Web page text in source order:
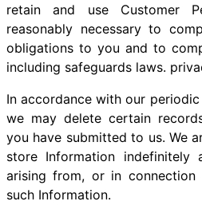
retain and use Customer
reasonably necessary to
obligations to you and to
including safeguards laws.
In accordance with our
we may delete certain
you have submitted to us. We
store Information indefinitely
arising from, or in
such Information.